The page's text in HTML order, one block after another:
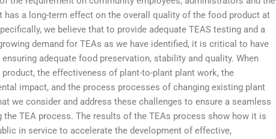
has a long-term effect on the overall quality of the food product at
we believe that to provide adequate TEAS testing and a
demand for TEAs as we have identified, it is critical to have
adequate food preservation, stability and quality. When
the effectiveness of plant-to-plant plant work, the
impact, and the process processes of changing existing plant
we consider and address these challenges to ensure a seamless
the TEA process. The results of the TEAs process show how it is
in service to accelerate the development of effective,